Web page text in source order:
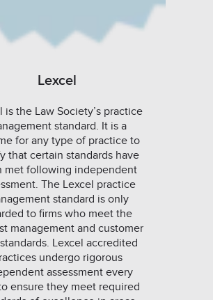
Lexcel
is the Law Society’s practice
standard. It is a
for any type of practice to
that certain standards have
met following independent
The Lexcel practice
standard is only
to firms who meet the
management and customer
Lexcel accredited
undergo rigorous
assessment every
ensure they meet required